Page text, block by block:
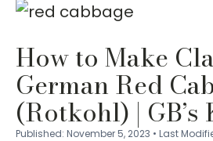
How to Make
German Red
(Rotkohl) | GB’s
Published: November 5, 2023 • Last